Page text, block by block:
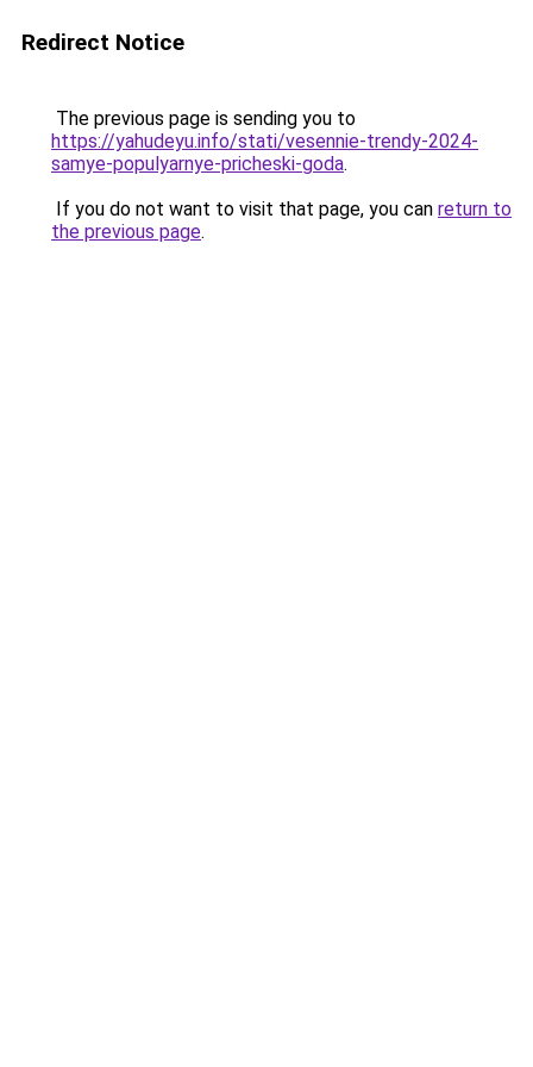
Redirect Notice
The previous page is sending you to
https://yahudeyu.info/stati/vesennie-trendy-2024-
samye-populyarnye-pricheski-goda.
If you do not want to visit that page, you can return to
the previous page.